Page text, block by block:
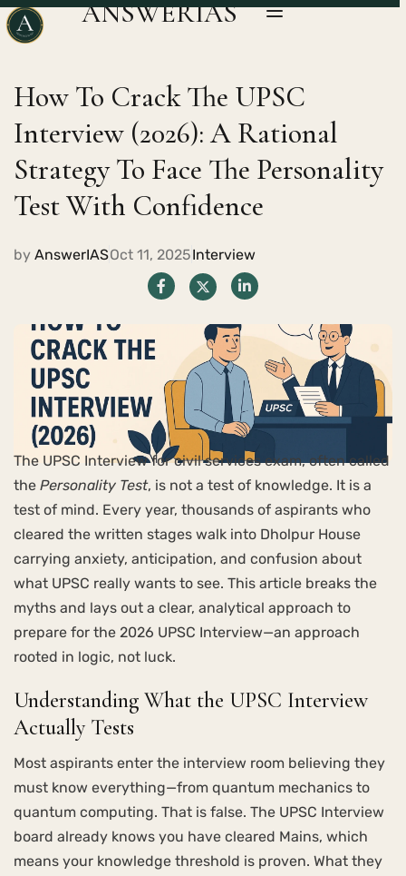
ANSWERIAS
How To Crack The UPSC
Interview (2026): A Rational
Strategy To Face The Personality
Test With Confidence
by AnswerIASOct 11, 2025Interview
The UPSC Interview for civil services exam, often called
the Personality Test, is not a test of knowledge. It is a
test of mind. Every year, thousands of aspirants who
cleared the written stages walk into Dholpur House
carrying anxiety, anticipation, and confusion about
what UPSC really wants to see. This article breaks the
myths and lays out a clear, analytical approach to
prepare for the 2026 UPSC Interview—an approach
rooted in logic, not luck.
Understanding What the UPSC Interview
Actually Tests
Most aspirants enter the interview room believing they
must know everything—from quantum mechanics to
quantum computing. That is false. The UPSC Interview
board already knows you have cleared Mains, which
means your knowledge threshold is proven. What they